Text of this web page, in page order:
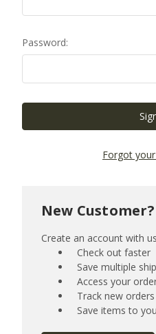
Password:
Forgot
New Customer?
Create an account with
Check out faster
Save multiple
Access your
Track new orders
Save items to